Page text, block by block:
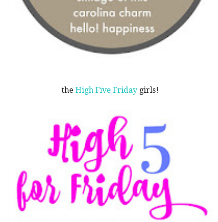
the High Five Friday girls!